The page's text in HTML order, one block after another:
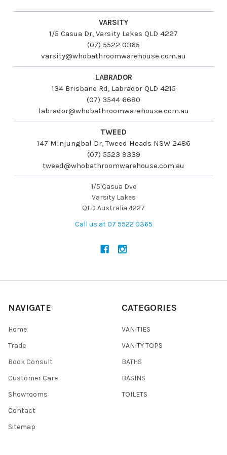
VARSITY
1/5 Casua Dr, Varsity Lakes QLD 4227
(07) 5522 0365
varsity@whobathroomwarehouse.com.au
LABRADOR
134 Brisbane Rd, Labrador QLD 4215
(07) 3544 6680
labrador@whobathroomwarehouse.com.au
TWEED
147 Minjungbal Dr, Tweed Heads NSW 2486
(07) 5523 9339
tweed@whobathroomwarehouse.com.au
1/5 Casua Dve
Varsity Lakes
QLD Australia 4227
Call us at 07 5522 0365
NAVIGATE
Home
Trade
Book Consult
Customer Care
Showrooms
Contact
Sitemap
CATEGORIES
VANITIES
VANITY TOPS
BATHS
BASINS
TOILETS